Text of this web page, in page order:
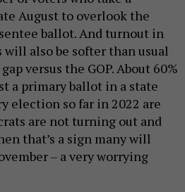
August to overlook the
ballot. And turnout in
also be softer than usual
versus the GOP. About 60%
a primary ballot in a state
election so far in 2022 are
are not turning out and
that’s a sign many will
– a very worrying